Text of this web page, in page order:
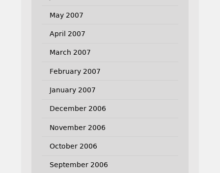
May 2007
April 2007
March 2007
February 2007
January 2007
December 2006
November 2006
October 2006
September 2006